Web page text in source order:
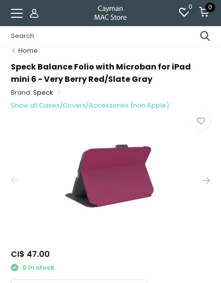
0 0
Home
Speck Balance Folio with Microban for iPad
mini 6 - Very Berry Red/Slate Gray
Brand:Speck
Show all Cases/Covers/Accessories (non Apple)
CI$ 47.00
0 In stock